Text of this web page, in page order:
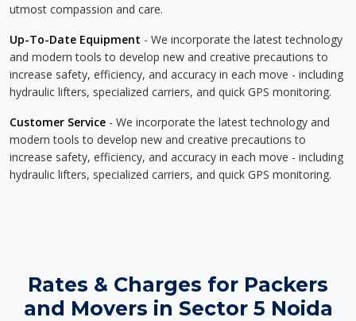
utmost compassion and care.
Up-To-Date Equipment - We incorporate the latest technology
and modern tools to develop new and creative precautions to
increase safety, efficiency, and accuracy in each move - including
hydraulic lifters, specialized carriers, and quick GPS monitoring.
Customer Service - We incorporate the latest technology and
modern tools to develop new and creative precautions to
increase safety, efficiency, and accuracy in each move - including
hydraulic lifters, specialized carriers, and quick GPS monitoring.
Rates & Charges for Packers
and Movers in Sector 5 Noida